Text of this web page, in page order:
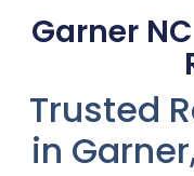
Garner
Trusted
in